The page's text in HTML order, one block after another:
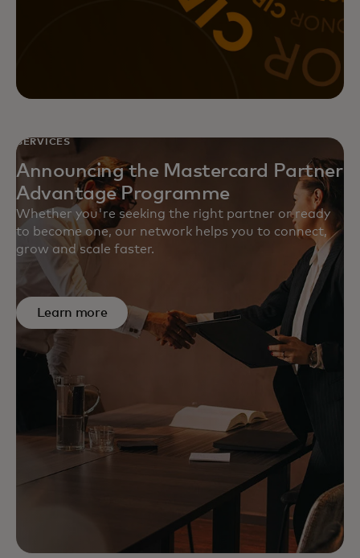
Achieve greater returns on your
Mastercard’s data-driven, full-
SERVICES
Announcing the Mastercard Partner
Advantage Programme
Whether you're seeking the right partner or ready
to become one, our network helps you to connect,
grow and scale faster.
Learn more